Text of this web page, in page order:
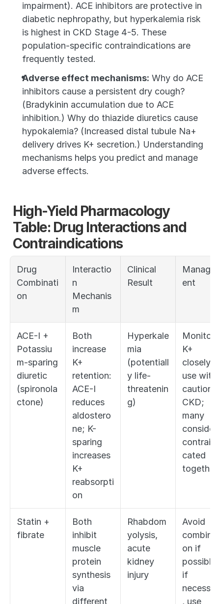
impairment). ACE inhibitors are protective in
diabetic nephropathy, but hyperkalemia risk
is highest in CKD Stage 4-5. These
population-specific contraindications are
frequently tested.
Adverse effect mechanisms: Why do ACE
inhibitors cause a persistent dry cough?
(Bradykinin accumulation due to ACE
inhibition.) Why do thiazide diuretics cause
hypokalemia? (Increased distal tubule Na+
delivery drives K+ secretion.) Understanding
mechanisms helps you predict and manage
adverse effects.
High-Yield Pharmacology
Table: Drug Interactions and
Contraindications
Drug
Combinati
on
Interactio
n
Mechanis
m
Clinical
Result
ent
ACE-I +
Potassiu
m-sparing
diuretic
(spironola
ctone)
Both
increase
K+
retention:
ACE-I
reduces
aldostero
ne; K-
sparing
increases
K+
reabsorpti
on
Hyperkale
mia
(potentiall
y life-
threatenin
g)
Monitor
K+
closely;
use with
caution
CKD;
many
consider
cated
together
Statin +
fibrate
Both
inhibit
muscle
protein
synthesis
via
different
Rhabdom
yolysis,
acute
kidney
injury
Avoid
on if
possible;
if
, use